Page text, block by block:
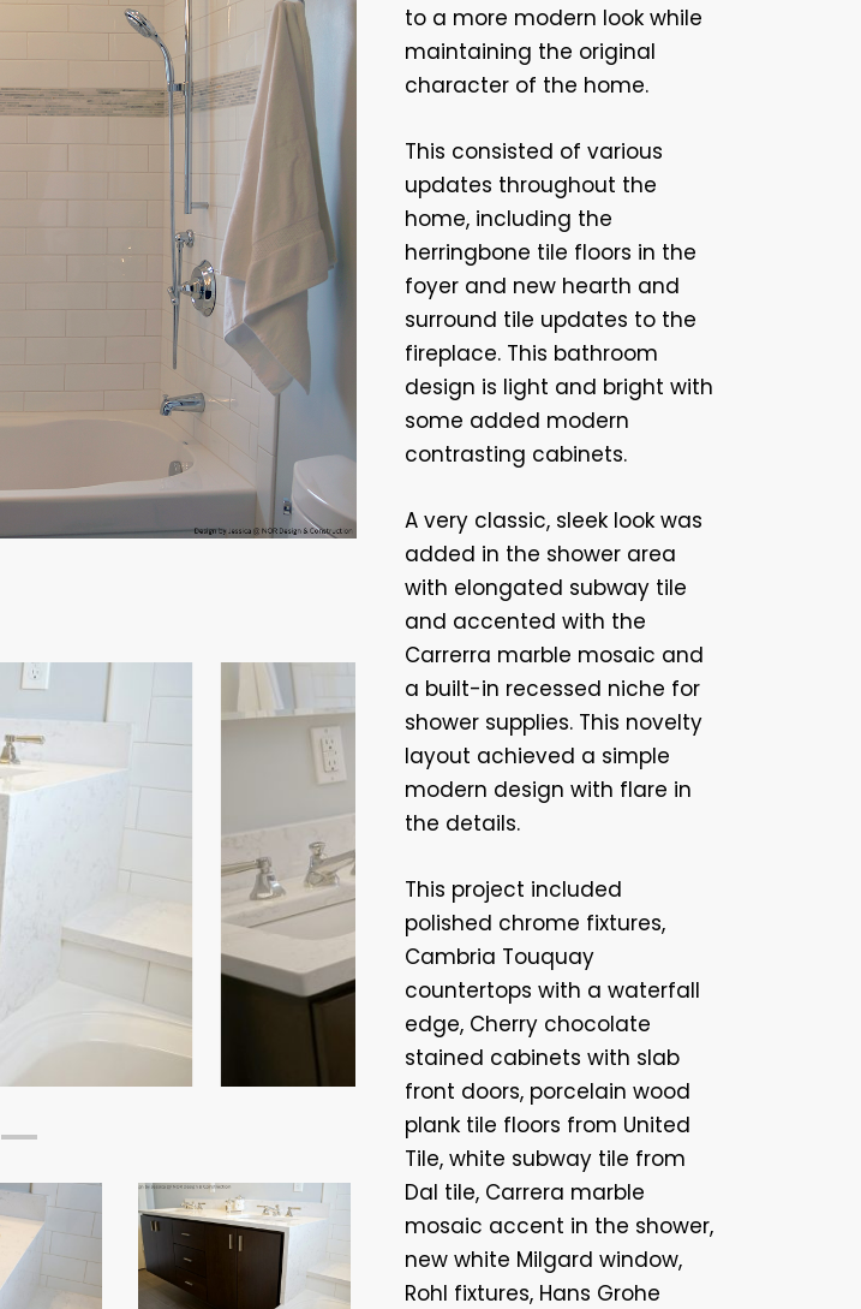
Custom
Bathroom
Remodel
to a more modern look while
maintaining the original
character of the home.
This consisted of various
updates throughout the
home, including the
herringbone tile floors in the
foyer and new hearth and
surround tile updates to the
fireplace. This bathroom
design is light and bright with
some added modern
contrasting cabinets.
A very classic, sleek look was
added in the shower area
with elongated subway tile
and accented with the
Carrerra marble mosaic and
a built-in recessed niche for
shower supplies. This novelty
layout achieved a simple
modern design with flare in
the details.
This project included
polished chrome fixtures,
Cambria Touquay
countertops with a waterfall
edge, Cherry chocolate
stained cabinets with slab
front doors, porcelain wood
plank tile floors from United
Tile, white subway tile from
Dal tile, Carrera marble
mosaic accent in the shower,
new white Milgard window,
Rohl fixtures, Hans Grohe